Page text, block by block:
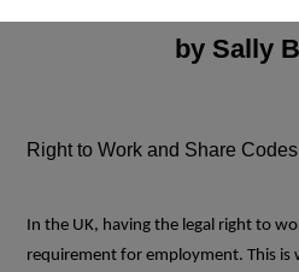
by Sally
Right to Work and Share Codes
In the UK, having the legal right to
requirement for employment. This is